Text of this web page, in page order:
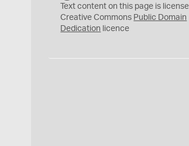
C
0
Text content on this page is
Creative Commons Public Domain
Dedication licence